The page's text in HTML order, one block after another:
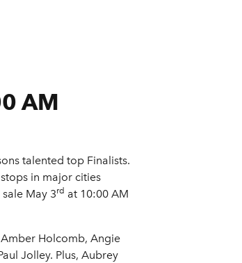
AM
talented top Finalists.
in major cities
May 3rd at 10:00 AM
Holcomb, Angie
Jolley. Plus, Aubrey